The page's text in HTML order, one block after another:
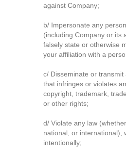
against Company;
b/ Impersonate any
(including Company or its
falsely state or otherwise
your affiliation with a
c/ Disseminate or transmit
that infringes or violates
copyright, trademark,
or other rights;
d/ Violate any law
national, or international),
intentionally;